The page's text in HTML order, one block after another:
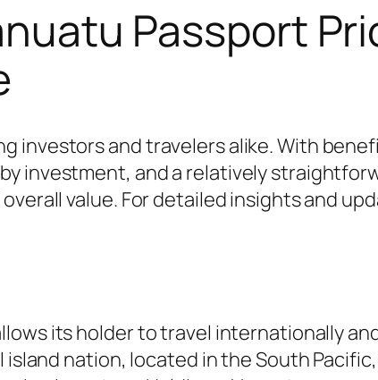
Passport
investors and travelers alike. With
investment, and a relatively
value. For detailed insights and
its holder to travel internationally
nation, located in the South